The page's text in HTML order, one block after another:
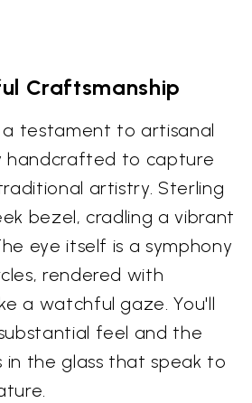
Craftsmanship
a testament to artisanal
handcrafted to capture
artistry. Sterling
bezel, cradling a vibrant
eye itself is a symphony
rendered with
a watchful gaze. You'll
feel and the
in the glass that speak to